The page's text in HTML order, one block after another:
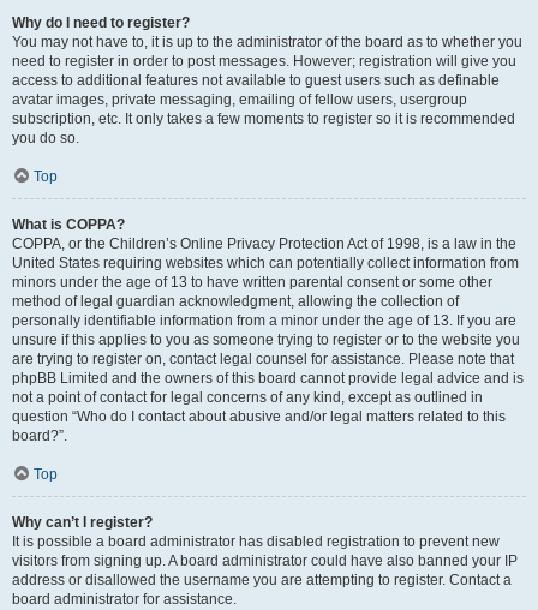
Why do I need to register?
You may not have to, it is up to the administrator of the board as to whether you
need to register in order to post messages. However; registration will give you
access to additional features not available to guest users such as definable
avatar images, private messaging, emailing of fellow users, usergroup
subscription, etc. It only takes a few moments to register so it is recommended
you do so.
Top
What is COPPA?
COPPA, or the Children’s Online Privacy Protection Act of 1998, is a law in the
United States requiring websites which can potentially collect information from
minors under the age of 13 to have written parental consent or some other
method of legal guardian acknowledgment, allowing the collection of
personally identifiable information from a minor under the age of 13. If you are
unsure if this applies to you as someone trying to register or to the website you
are trying to register on, contact legal counsel for assistance. Please note that
phpBB Limited and the owners of this board cannot provide legal advice and is
not a point of contact for legal concerns of any kind, except as outlined in
question “Who do I contact about abusive and/or legal matters related to this
board?”.
Top
Why can’t I register?
It is possible a board administrator has disabled registration to prevent new
visitors from signing up. A board administrator could have also banned your IP
address or disallowed the username you are attempting to register. Contact a
board administrator for assistance.